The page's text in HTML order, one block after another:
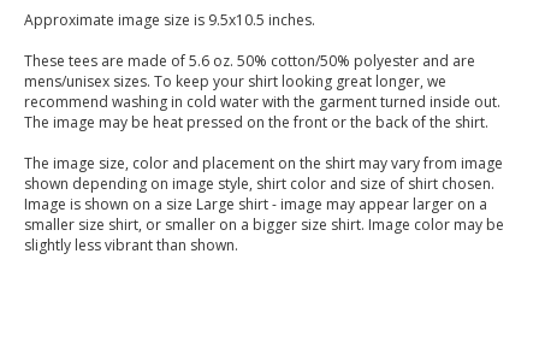
Approximate image size is 9.5x10.5 inches.
These tees are made of 5.6 oz. 50% cotton/50% polyester and are
mens/unisex sizes. To keep your shirt looking great longer, we
recommend washing in cold water with the garment turned inside out.
The image may be heat pressed on the front or the back of the shirt.
The image size, color and placement on the shirt may vary from image
shown depending on image style, shirt color and size of shirt chosen.
Image is shown on a size Large shirt - image may appear larger on a
smaller size shirt, or smaller on a bigger size shirt. Image color may be
slightly less vibrant than shown.